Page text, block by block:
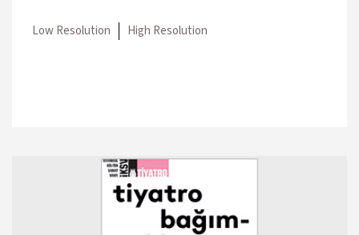
Low Resolution High Resolution